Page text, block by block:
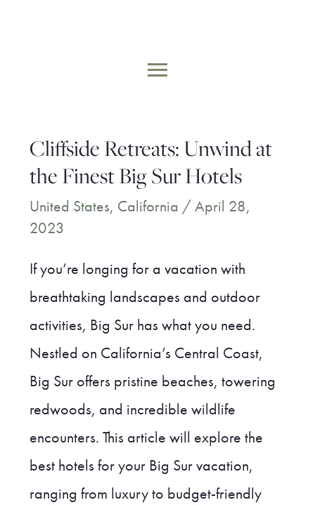
MAIN
Cliffside Retreats: Unwind at
the Finest Big Sur Hotels
United States, California /April 28,
2023
If you’re longing for a vacation with
breathtaking landscapes and outdoor
activities, Big Sur has what you need.
Nestled on California’s Central Coast,
Big Sur offers pristine beaches, towering
redwoods, and incredible wildlife
encounters. This article will explore the
best hotels for your Big Sur vacation,
ranging from luxury to budget-friendly